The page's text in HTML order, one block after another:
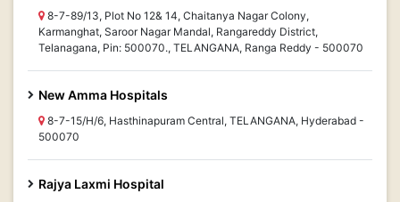
8-7-89/13, Plot No 12& 14, Chaitanya Nagar Colony,
Karmanghat, Saroor Nagar Mandal, Rangareddy District,
Telanagana, Pin: 500070., TELANGANA, Ranga Reddy - 500070
New Amma Hospitals
8-7-15/H/6, Hasthinapuram Central, TELANGANA, Hyderabad -
500070
Rajya Laxmi Hospital